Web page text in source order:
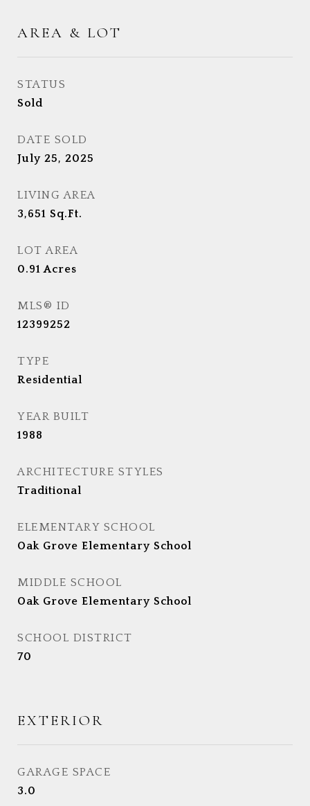
AREA & LOT
STATUS
Sold
DATE SOLD
July 25, 2025
LIVING AREA
3,651 Sq.Ft.
LOT AREA
0.91Acres
MLS® ID
12399252
TYPE
Residential
YEAR BUILT
1988
ARCHITECTURE STYLES
Traditional
ELEMENTARY SCHOOL
Oak Grove Elementary School
MIDDLE SCHOOL
Oak Grove Elementary School
SCHOOL DISTRICT
70
EXTERIOR
GARAGE SPACE
3.0